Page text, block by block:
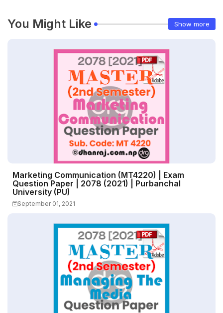
You Might Like Show more
Marketing Communication (MT4220) | Exam
Question Paper | 2078 (2021) | Purbanchal
University (PU)
September 01, 2021